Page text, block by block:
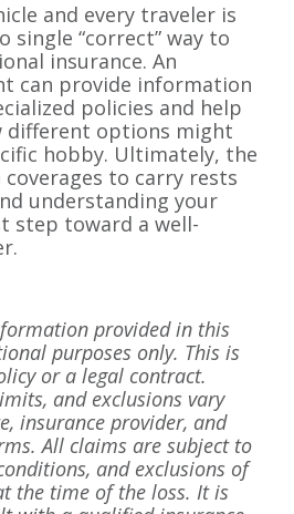
and every traveler is
single “correct” way to
insurance. An
can provide information
policies and help
different options might
hobby. Ultimately, the
to carry rests
understanding your
step toward a well-
provided in this
purposes only. This is
or a legal contract.
and exclusions vary
insurance provider, and
All claims are subject to
and exclusions of
the time of the loss. It is